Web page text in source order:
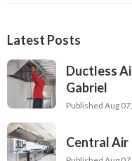
Latest Posts
Ductless
Gabriel
Published Aug
Central